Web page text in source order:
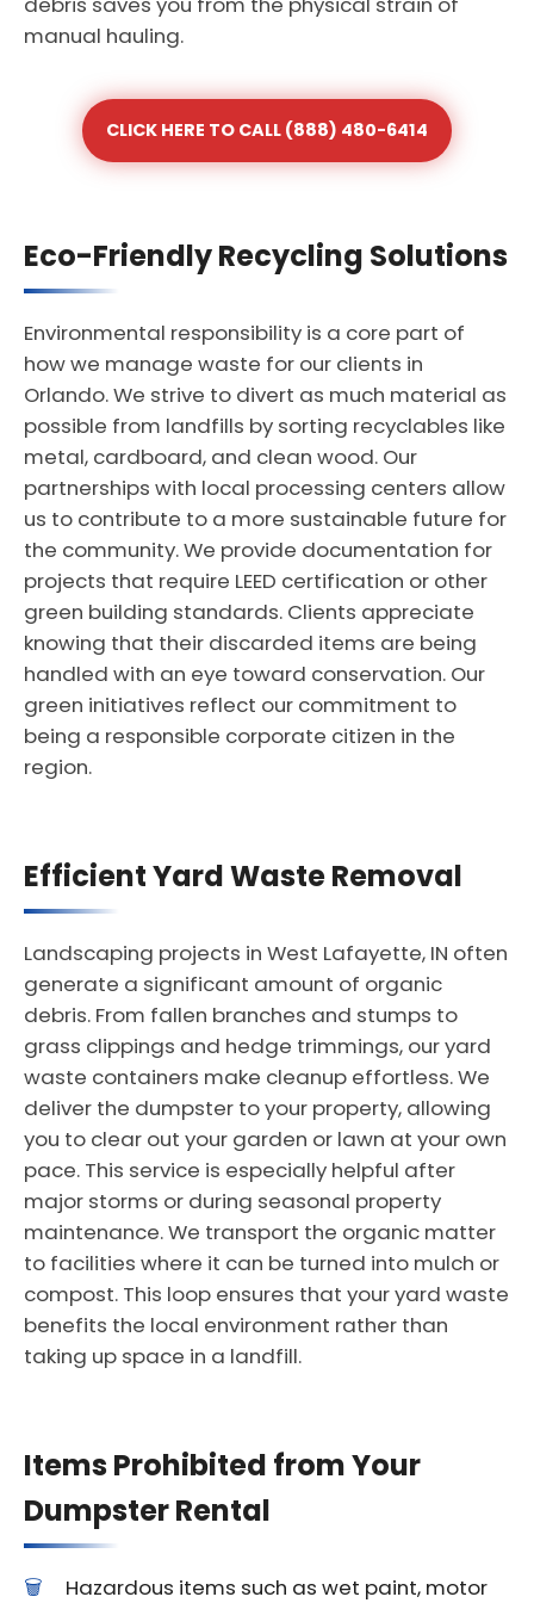
manual hauling.
CLICK HERE TO CALL (888) 480-6414
Eco-Friendly Recycling Solutions
Environmental responsibility is a core part of
how we manage waste for our clients in
Orlando. We strive to divert as much material as
possible from landfills by sorting recyclables like
metal, cardboard, and clean wood. Our
partnerships with local processing centers allow
us to contribute to a more sustainable future for
the community. We provide documentation for
projects that require LEED certification or other
green building standards. Clients appreciate
knowing that their discarded items are being
handled with an eye toward conservation. Our
green initiatives reflect our commitment to
being a responsible corporate citizen in the
region.
Efficient Yard Waste Removal
Landscaping projects in West Lafayette, IN often
generate a significant amount of organic
debris. From fallen branches and stumps to
grass clippings and hedge trimmings, our yard
waste containers make cleanup effortless. We
deliver the dumpster to your property, allowing
you to clear out your garden or lawn at your own
pace. This service is especially helpful after
major storms or during seasonal property
maintenance. We transport the organic matter
to facilities where it can be turned into mulch or
compost. This loop ensures that your yard waste
benefits the local environment rather than
taking up space in a landfill.
Items Prohibited from Your
Dumpster Rental
Hazardous items such as wet paint, motor